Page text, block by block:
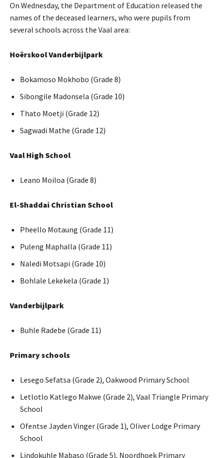
On Wednesday, the Department of Education released the
names of the deceased learners, who were pupils from
several schools across the Vaal area:
Hoërskool Vanderbijlpark
Bokamoso Mokhobo (Grade 8)
Sibongile Madonsela (Grade 10)
Thato Moetji (Grade 12)
Sagwadi Mathe (Grade 12)
Vaal High School
Leano Moiloa (Grade 8)
El-Shaddai Christian School
Pheello Motaung (Grade 11)
Puleng Maphalla (Grade 11)
Naledi Motsapi (Grade 10)
Bohlale Lekekela (Grade 1)
Vanderbijlpark
Buhle Radebe (Grade 11)
Primary schools
Lesego Sefatsa (Grade 2), Oakwood Primary School
Letlotlo Katlego Makwe (Grade 2), Vaal Triangle Primary
School
Ofentse Jayden Vinger (Grade 1), Oliver Lodge Primary
School
Lindokuhle Mabaso (Grade 5), Noordhoek Primary